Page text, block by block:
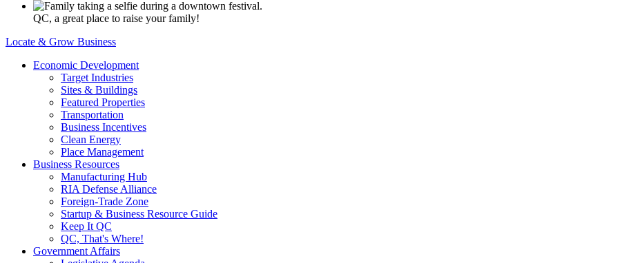
QC, a great place to raise your family!
Locate & Grow Business
Economic Development
Target Industries
Sites & Buildings
Featured Properties
Transportation
Business Incentives
Clean Energy
Place Management
Business Resources
Manufacturing Hub
RIA Defense Alliance
Foreign-Trade Zone
Startup & Business Resource Guide
Keep It QC
QC, That's Where!
Government Affairs